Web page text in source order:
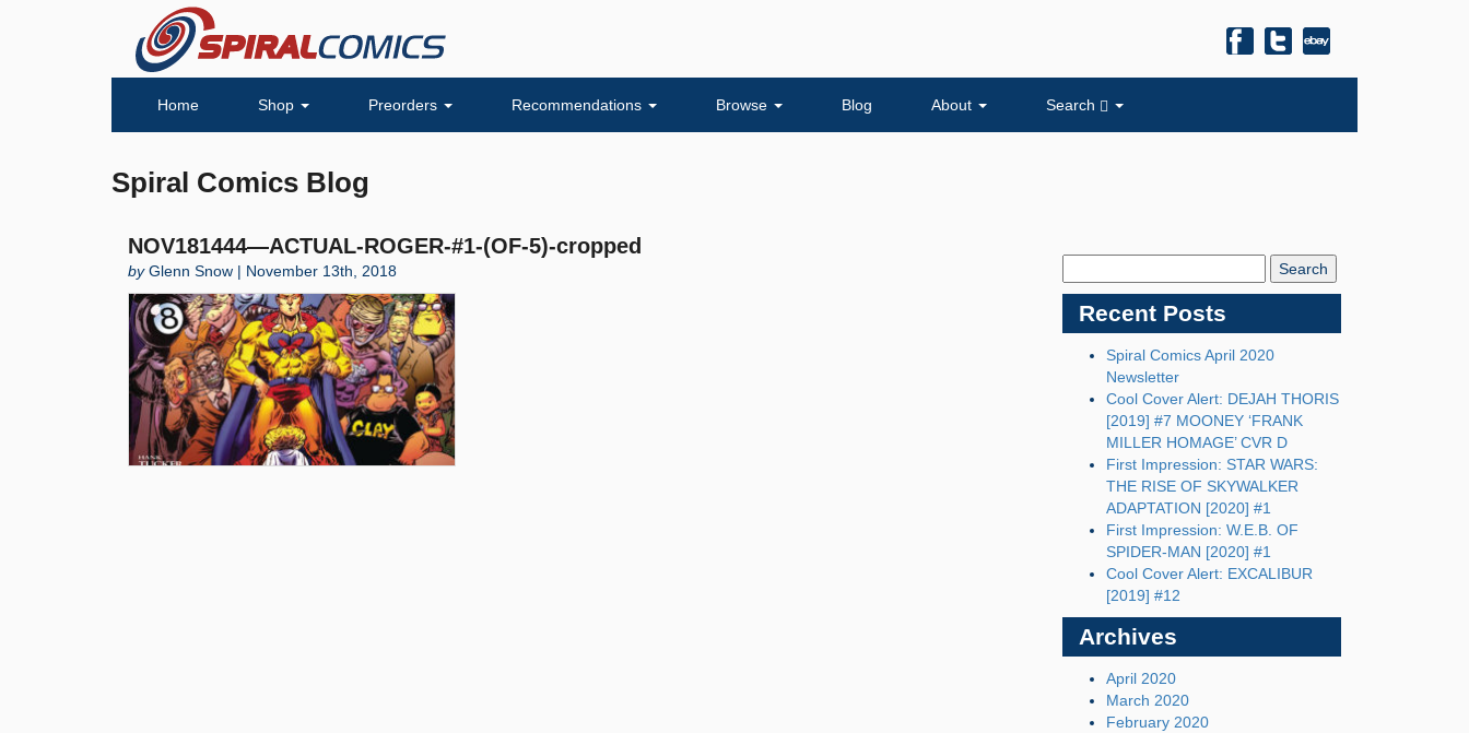
Home Shop Preorders Recommendations Browse Blog About Search
Spiral Comics Blog
NOV181444—ACTUAL-ROGER-#1-(OF-5)-cropped
byGlenn Snow | November 13th, 2018
Recent Posts
Spiral Comics April 2020
Newsletter
Cool Cover Alert: DEJAH THORIS
[2019] #7 MOONEY ‘FRANK
MILLER HOMAGE’ CVR D
First Impression: STAR WARS:
THE RISE OF SKYWALKER
ADAPTATION [2020] #1
First Impression: W.E.B. OF
SPIDER-MAN [2020] #1
Cool Cover Alert: EXCALIBUR
[2019] #12
Archives
April 2020
March 2020
February 2020